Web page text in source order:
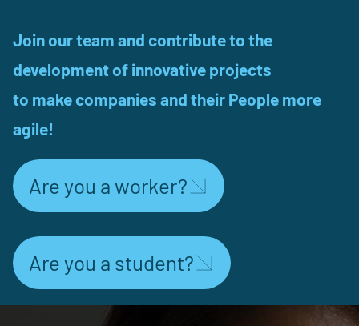
Join our team and contribute to the
development of innovative projects
to make companies and their People more
agile!
Are you a worker?
Are you a student?